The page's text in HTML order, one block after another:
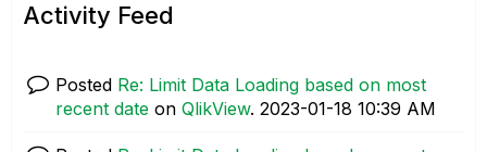
Activity Feed
Posted Re: Limit Data Loading based on most
recent date on QlikView. ‎2023-01-18 10:39 AM